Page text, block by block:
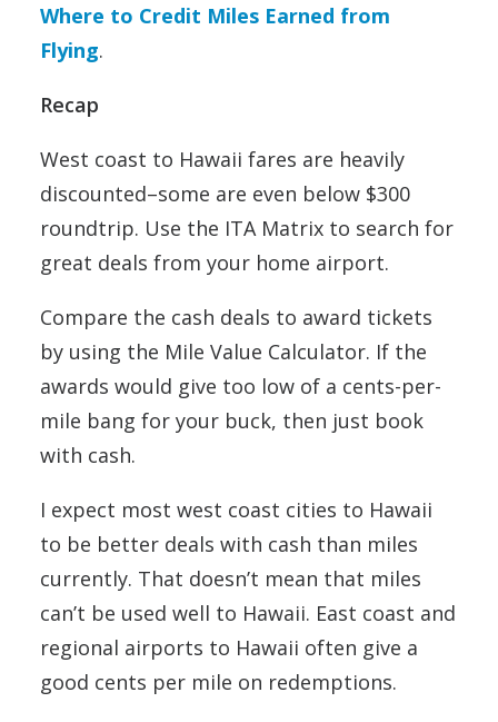
Where to Credit Miles Earned from
Flying.
Recap
West coast to Hawaii fares are heavily
discounted–some are even below $300
roundtrip. Use the ITA Matrix to search for
great deals from your home airport.
Compare the cash deals to award tickets
by using the Mile Value Calculator. If the
awards would give too low of a cents-per-
mile bang for your buck, then just book
with cash.
I expect most west coast cities to Hawaii
to be better deals with cash than miles
currently. That doesn’t mean that miles
can’t be used well to Hawaii. East coast and
regional airports to Hawaii often give a
good cents per mile on redemptions.